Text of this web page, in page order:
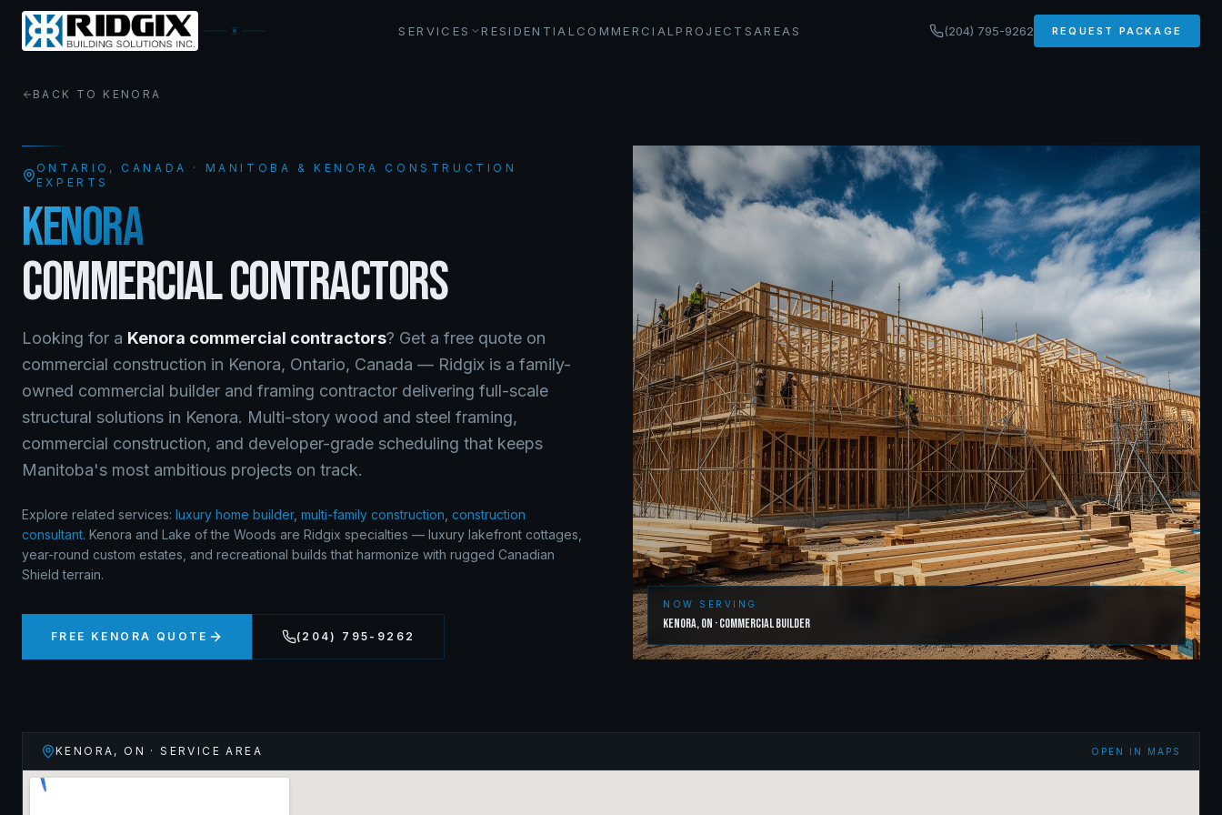
SERVICES RESIDENTIAL COMMERCIALPROJECTS AREAS (204) 795-9262 REQUEST PACKAGE
BACK TO KENORA
ONTARIO , CANADA · MANITOBA & KENORA CONSTRUCTION
EXPERTS
KENORA
COMMERCIAL CONTRACTORS
Looking for a Kenora commercial contractors? Get a free quote on
commercial construction in Kenora, Ontario, Canada — Ridgix is a family-
owned commercial builder and framing contractor delivering full-scale
structural solutions in Kenora. Multi-story wood and steel framing,
commercial construction, and developer-grade scheduling that keeps
Manitoba's most ambitious projects on track.
Explore related services: luxury home builder, multi-family construction construction
consultant. Kenora and Lake of the Woods are Ridgix specialties — luxury lakefront cottages,
year-round custom estates, and recreational builds that harmonize with rugged Canadian
Shield terrain.
FREE KENORA QUOTE (204) 795-9262
NOW SERVING
Kenora,ON ·Commercial Builder
KENORA , ON · SERVICE AREA OPEN IN MAPS